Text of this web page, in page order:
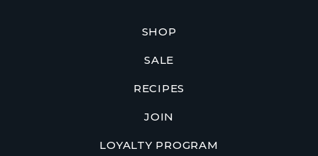
SHOP
SALE
RECIPES
JOIN
LOYALTY PROGRAM